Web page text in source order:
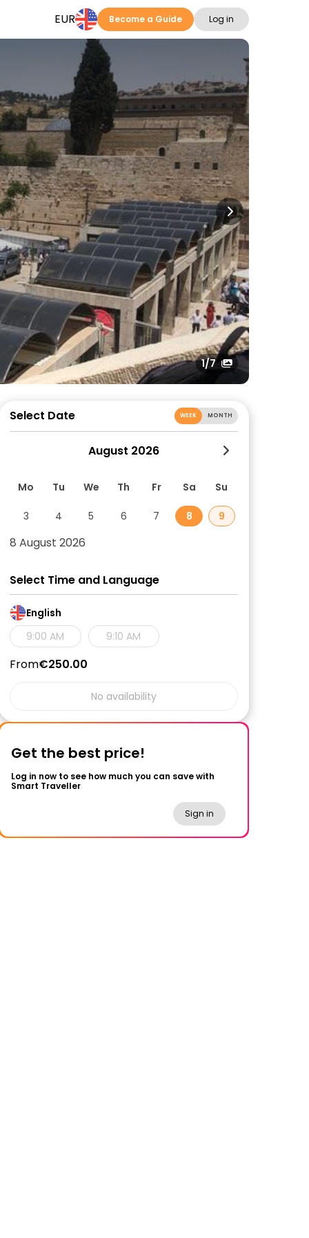
EUR Become a Guide Log in
1/7
Select Date WEEK MONTH
August 2026
Mo Tu We Th Fr Sa Su
3 4 5 6 7 8 9
8 August 2026
Select Time and Language
English
9:00 AM
9:10 AM
From€250.00
No availability
Get the best price!
Log in now to see how much you can save with
Smart Traveller
Sign in